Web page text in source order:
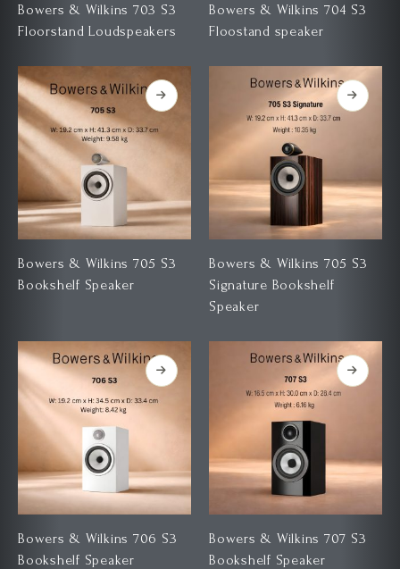
Bowers & Wilkins 703 S3
Floorstand Loudspeakers
Bowers & Wilkins 704 S3
Floostand speaker
Bowers & Wilkins 705 S3
Bookshelf Speaker
Bowers & Wilkins 705 S3
Signature Bookshelf
Speaker
Bowers & Wilkins 706 S3
Bookshelf Speaker
Bowers & Wilkins 707 S3
Bookshelf Speaker